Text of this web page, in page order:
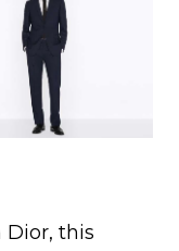
Dior, this